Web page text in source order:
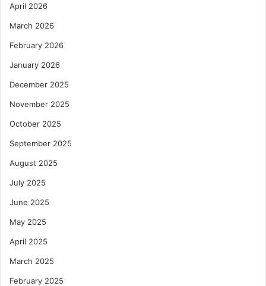
April 2026
March 2026
February 2026
January 2026
December 2025
November 2025
October 2025
September 2025
August 2025
July 2025
June 2025
May 2025
April 2025
March 2025
February 2025